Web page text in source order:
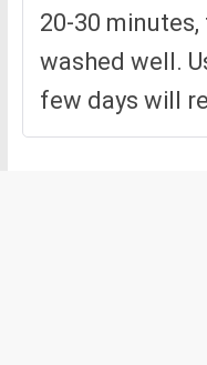
20-30
washed well.
few days will